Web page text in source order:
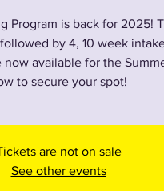
Program is back for 2025!
by 4, 10 week
now available for the
to secure your spot!
are not on sale
See other events